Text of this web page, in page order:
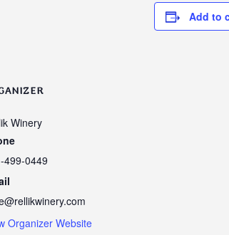
Add to
Winery
499-0449
Organizer Website